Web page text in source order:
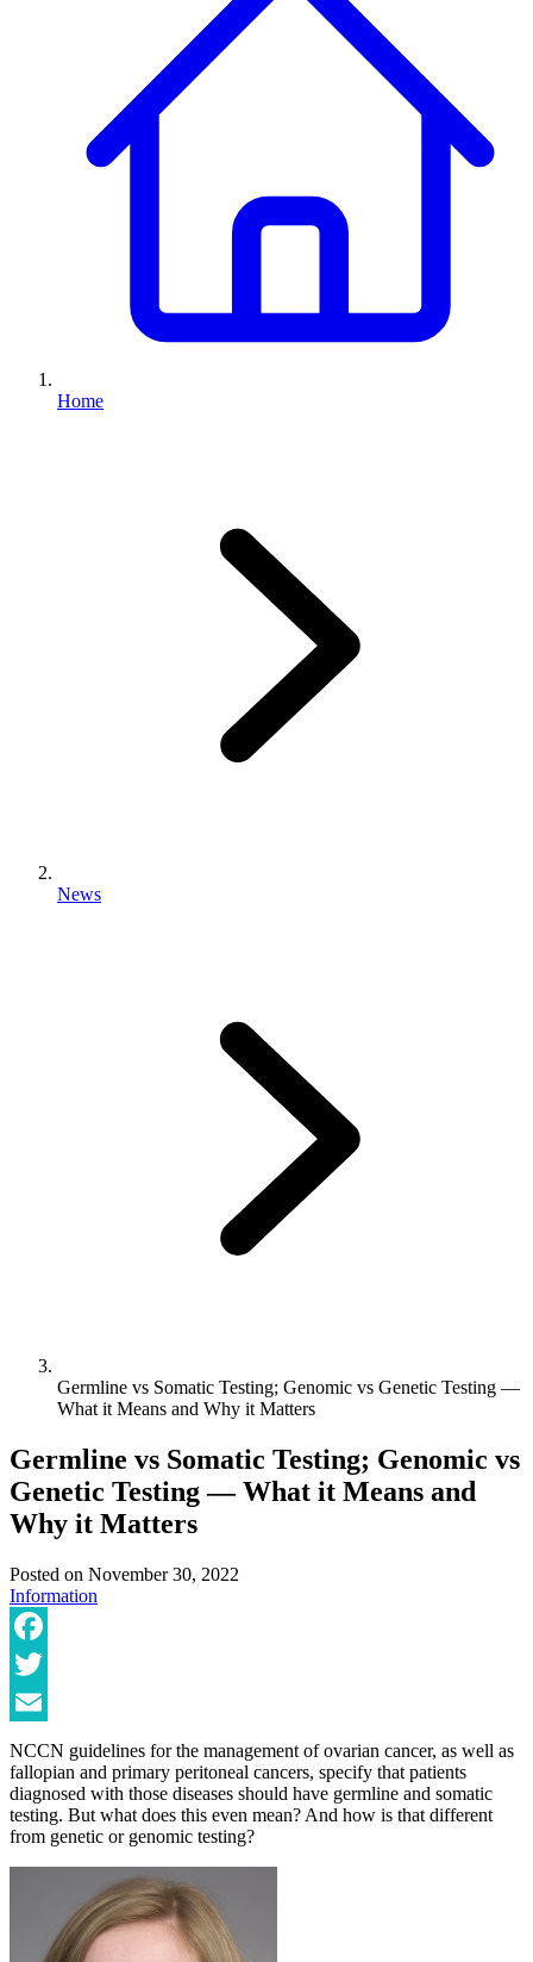
Home
News
Germline vs Somatic Testing; Genomic vs Genetic Testing —
What it Means and Why it Matters
Germline vs Somatic Testing; Genomic vs
Genetic Testing — What it Means and
Why it Matters
Posted on November 30, 2022
Information
Facebook
Twitter
Email
NCCN guidelines for the management of ovarian cancer, as well as
fallopian and primary peritoneal cancers, specify that patients
diagnosed with those diseases should have germline and somatic
testing. But what does this even mean? And how is that different
from genetic or genomic testing?